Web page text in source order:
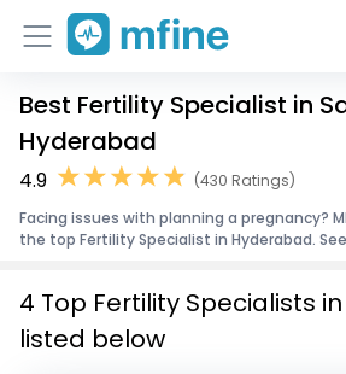
Home
Services
About Us
Best Fertility Specialist in
Hyderabad
4.9
(430 Ratings)
Facing issues with planning a pregnancy?
the top Fertility Specialist in Hyderabad.
4 Top Fertility Specialists
listed below